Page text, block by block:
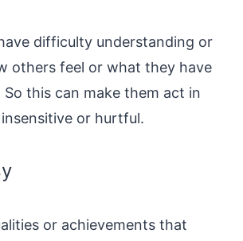
difficulty understanding or
others feel or what they have
this can make them act in
or hurtful.
or achievements that